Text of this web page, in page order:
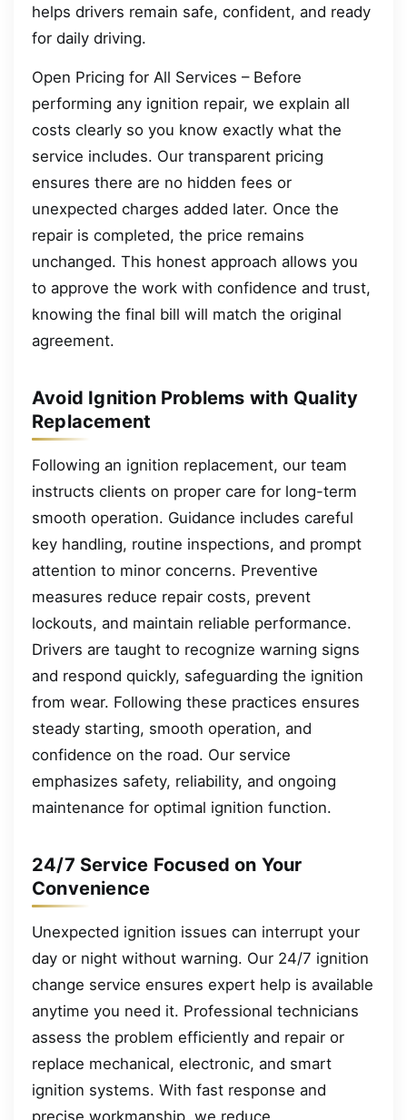
helps drivers remain safe, confident, and ready
for daily driving.
Open Pricing for All Services – Before
performing any ignition repair, we explain all
costs clearly so you know exactly what the
service includes. Our transparent pricing
ensures there are no hidden fees or
unexpected charges added later. Once the
repair is completed, the price remains
unchanged. This honest approach allows you
to approve the work with confidence and trust,
knowing the final bill will match the original
agreement.
Avoid Ignition Problems with Quality
Replacement
Following an ignition replacement, our team
instructs clients on proper care for long-term
smooth operation. Guidance includes careful
key handling, routine inspections, and prompt
attention to minor concerns. Preventive
measures reduce repair costs, prevent
lockouts, and maintain reliable performance.
Drivers are taught to recognize warning signs
and respond quickly, safeguarding the ignition
from wear. Following these practices ensures
steady starting, smooth operation, and
confidence on the road. Our service
emphasizes safety, reliability, and ongoing
maintenance for optimal ignition function.
24/7 Service Focused on Your
Convenience
Unexpected ignition issues can interrupt your
day or night without warning. Our 24/7 ignition
change service ensures expert help is available
anytime you need it. Professional technicians
assess the problem efficiently and repair or
replace mechanical, electronic, and smart
ignition systems. With fast response and